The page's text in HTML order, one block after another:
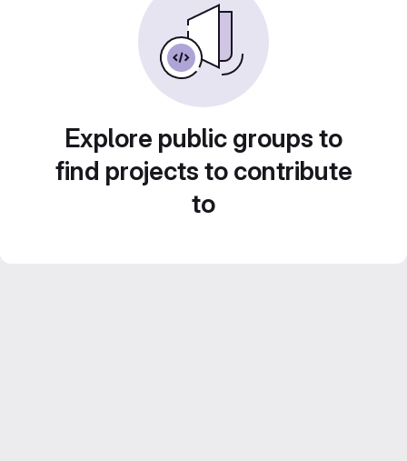
Explore public groups to
find projects to contribute
to